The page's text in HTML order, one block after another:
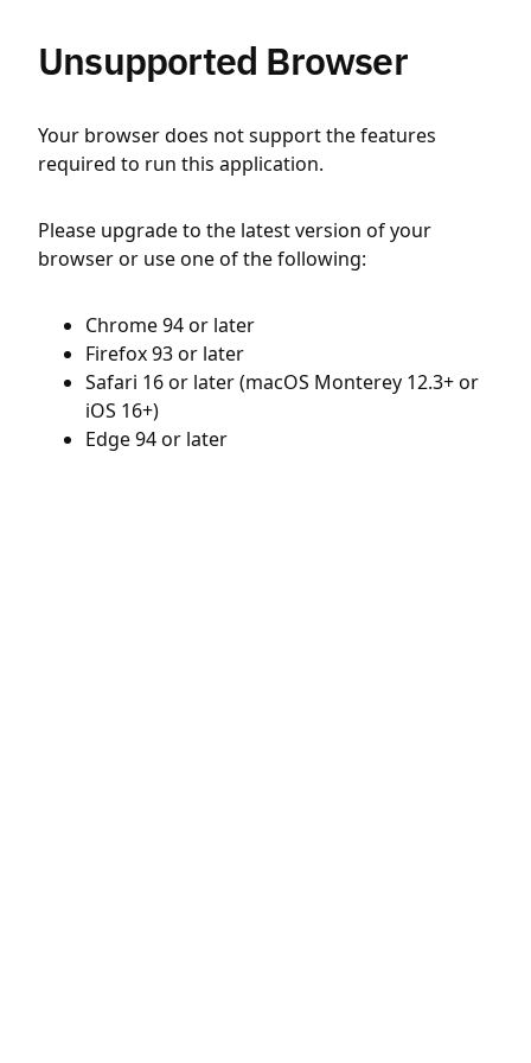
Unsupported Browser
Your browser does not support the features
required to run this application.
Please upgrade to the latest version of your
browser or use one of the following:
Chrome 94 or later
Firefox 93 or later
Safari 16 or later (macOS Monterey 12.3+ or
iOS 16+)
Edge 94 or later